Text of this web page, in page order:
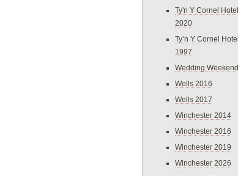
Ty'n Y Cornel Hotel
2020
Ty’n Y Cornel Hotel
1997
Wedding Weekend
Wells 2016
Wells 2017
Winchester 2014
Winchester 2016
Winchester 2019
Winchester 2026